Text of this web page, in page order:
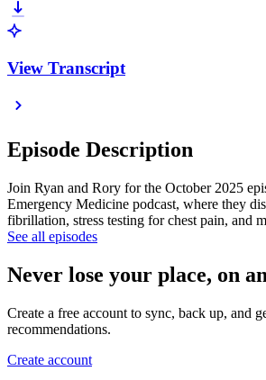
View Transcript
Episode Description
Join Ryan and Rory for the October 2025
Emergency Medicine podcast, where they
fibrillation, stress testing for chest pain, and
See all episodes
Never lose your place, on
Create a free account to sync, back up, and
recommendations.
Create account